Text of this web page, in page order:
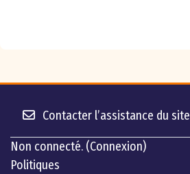
Contacter l’assistance du site
Non connecté. (Connexion)
Politiques